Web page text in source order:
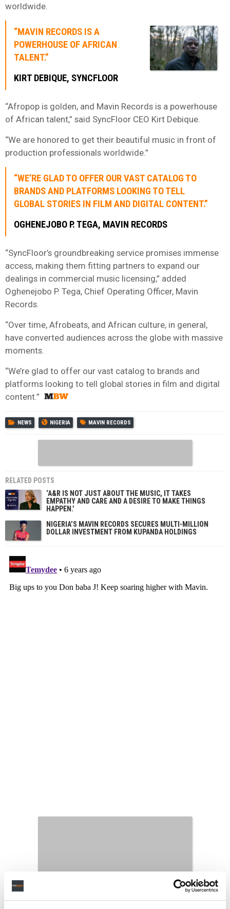
worldwide.
“MAVIN RECORDS IS A
POWERHOUSE OF AFRICAN
TALENT.”
KIRT DEBIQUE, SYNCFLOOR
“Afropop is golden, and Mavin Records is a powerhouse
of African talent,” said SyncFloor CEO Kirt Debique.
“We are honored to get their beautiful music in front of
production professionals worldwide.”
“WE’RE GLAD TO OFFER OUR VAST CATALOG TO
BRANDS AND PLATFORMS LOOKING TO TELL
GLOBAL STORIES IN FILM AND DIGITAL CONTENT.”
OGHENEJOBO P. TEGA, MAVIN RECORDS
“SyncFloor’s groundbreaking service promises immense
access, making them fitting partners to expand our
dealings in commercial music licensing,” added
Oghenejobo P. Tega, Chief Operating Officer, Mavin
Records.
“Over time, Afrobeats, and African culture, in general,
have converted audiences across the globe with massive
moments.
“We’re glad to offer our vast catalog to brands and
platforms looking to tell global stories in film and digital
content.”
NEWS NIGERIA MAVIN RECORDS
RELATED POSTS
‘A&R IS NOT JUST ABOUT THE MUSIC, IT TAKES
EMPATHY AND CARE AND A DESIRE TO MAKE THINGS
HAPPEN.’
NIGERIA’S MAVIN RECORDS SECURES MULTI-MILLION
DOLLAR INVESTMENT FROM KUPANDA HOLDINGS